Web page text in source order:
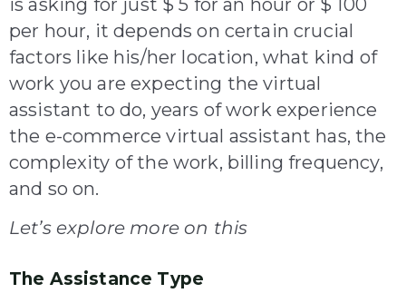
is asking for just $ 5 for an hour or $ 100
per hour, it depends on certain crucial
factors like his/her location, what kind of
work you are expecting the virtual
assistant to do, years of work experience
the e-commerce virtual assistant has, the
complexity of the work, billing frequency,
and so on.
Let’s explore more on this
The Assistance Type